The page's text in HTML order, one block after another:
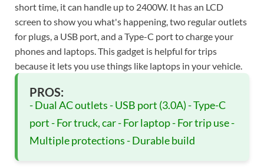
short time, it can handle up to 2400W. It has an LCD
screen to show you what's happening, two regular outlets
for plugs, a USB port, and a Type-C port to charge your
phones and laptops. This gadget is helpful for trips
because it lets you use things like laptops in your vehicle.
PROS:
- Dual AC outlets - USB port (3.0A) - Type-C
port - For truck, car - For laptop - For trip use -
Multiple protections - Durable build